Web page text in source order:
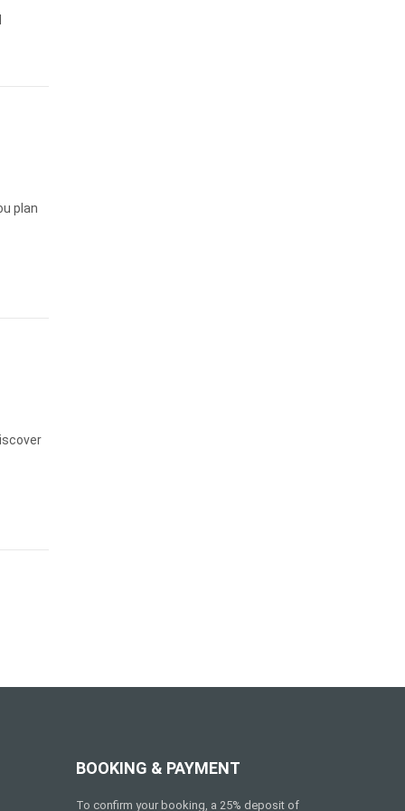
plan
BOOKING & PAYMENT
To confirm your booking, a 25% deposit of